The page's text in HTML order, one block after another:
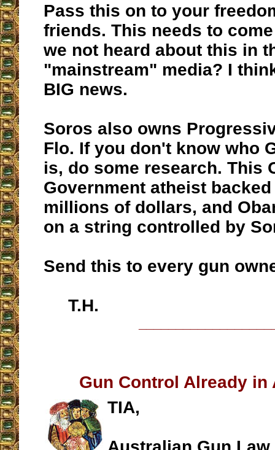
Pass this on to your
friends. This needs to
we not heard about this in
"mainstream" media? I
BIG news.
Soros also owns
Flo. If you don't know who
is, do some research. This
Government atheist
millions of dollars, and
on a string controlled by
Send this to every gun
T.H.
Gun Control Already in
TIA,